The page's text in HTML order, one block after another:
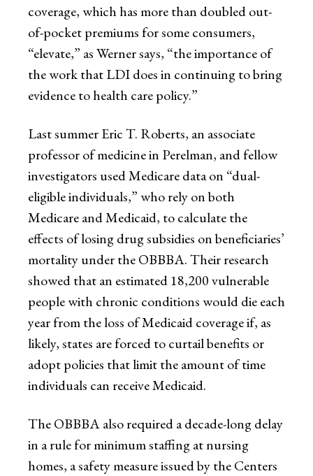
coverage, which has more than doubled out-
of-pocket premiums for some consumers,
“elevate,” as Werner says, “the importance of
the work that LDI does in continuing to bring
evidence to health care policy.”
Last summer Eric T. Roberts, an associate
professor of medicine in Perelman, and fellow
investigators used Medicare data on “dual-
eligible individuals,” who rely on both
Medicare and Medicaid, to calculate the
effects of losing drug subsidies on beneficiaries’
mortality under the OBBBA. Their research
showed that an estimated 18,200 vulnerable
people with chronic conditions would die each
year from the loss of Medicaid coverage if, as
likely, states are forced to curtail benefits or
adopt policies that limit the amount of time
individuals can receive Medicaid.
The OBBBA also required a decade-long delay
in a rule for minimum staffing at nursing
homes, a safety measure issued by the Centers